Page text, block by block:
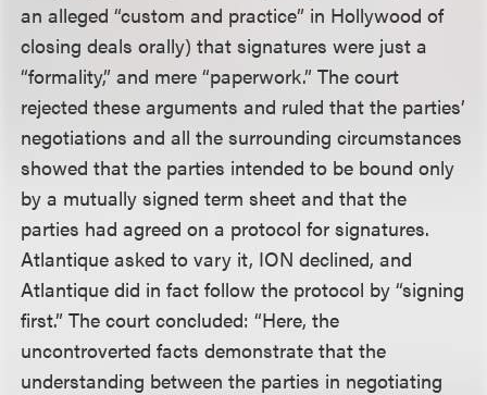
an alleged “custom and practice” in Hollywood of
closing deals orally) that signatures were just a
“formality,” and mere “paperwork.” The court
rejected these arguments and ruled that the parties’
negotiations and all the surrounding circumstances
showed that the parties intended to be bound only
by a mutually signed term sheet and that the
parties had agreed on a protocol for signatures.
Atlantique asked to vary it, ION declined, and
Atlantique did in fact follow the protocol by “signing
first.” The court concluded: “Here, the
uncontroverted facts demonstrate that the
understanding between the parties in negotiating